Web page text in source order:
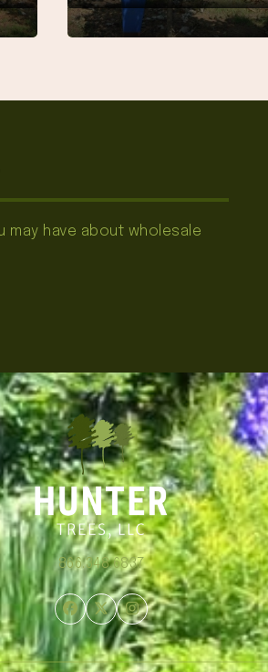
may have about wholesale
866.348.6837
Facebook
TwitterInstagram